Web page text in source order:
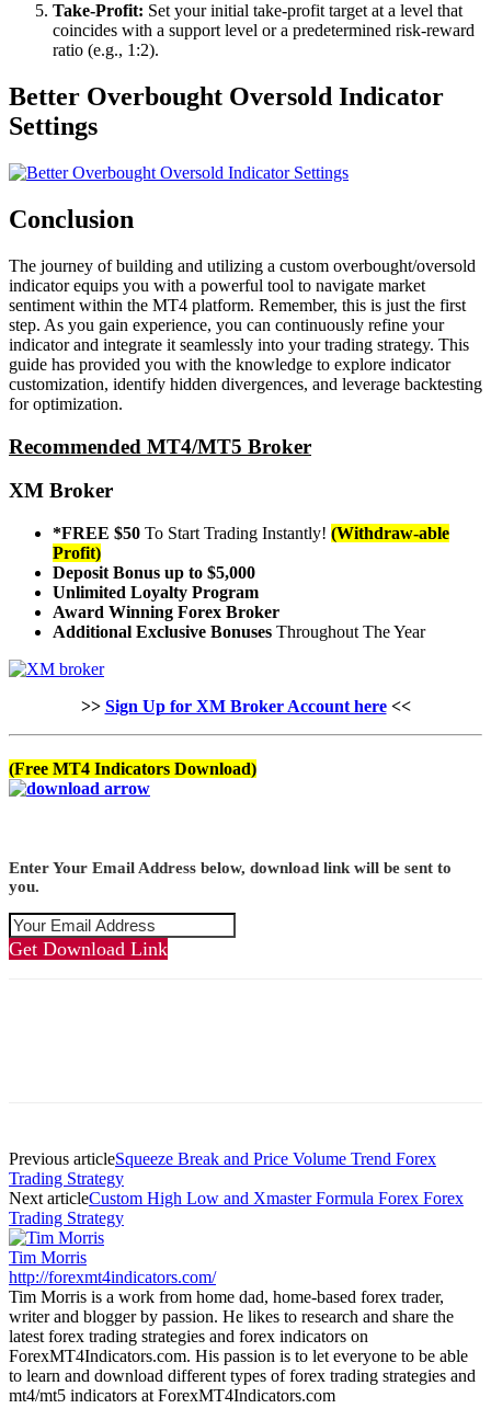
Take-Profit: Set your initial take-profit target at a level that
coincides with a support level or a predetermined risk-reward
ratio (e.g., 1:2).
Better Overbought Oversold Indicator
Settings
Conclusion
The journey of building and utilizing a custom overbought/oversold
indicator equips you with a powerful tool to navigate market
sentiment within the MT4 platform. Remember, this is just the first
step. As you gain experience, you can continuously refine your
indicator and integrate it seamlessly into your trading strategy. This
guide has provided you with the knowledge to explore indicator
customization, identify hidden divergences, and leverage backtesting
for optimization.
Recommended MT4/MT5 Broker
XM Broker
*FREE $50 To Start Trading Instantly! (Withdraw-able
Profit)
Deposit Bonus up to $5,000
Unlimited Loyalty Program
Award Winning Forex Broker
Additional Exclusive Bonuses Throughout The Year
>> Sign Up for XM Broker Account here<<
(Free MT4 Indicators Download)
Enter Your Email Address below, download link will be sent to
you.
Get Download Link
Previous articleSqueeze Break and Price Volume Trend Forex
Trading Strategy
Next articleCustom High Low and Xmaster Formula Forex Forex
Trading Strategy
Tim Morris
http://forexmt4indicators.com/
Tim Morris is a work from home dad, home-based forex trader,
writer and blogger by passion. He likes to research and share the
latest forex trading strategies and forex indicators on
ForexMT4Indicators.com. His passion is to let everyone to be able
to learn and download different types of forex trading strategies and
mt4/mt5 indicators at ForexMT4Indicators.com